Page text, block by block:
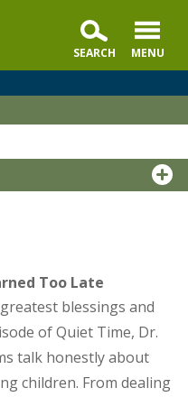
Too Late
blessings and
of Quiet Time, Dr.
talk honestly about
children. From dealing